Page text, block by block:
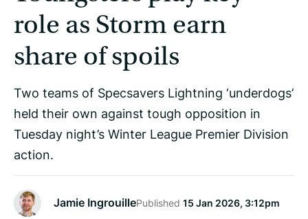
role as Storm earn
share of spoils
Two teams of Specsavers Lightning ‘underdogs’
held their own against tough opposition in
Tuesday night’s Winter League Premier Division
action.
Jamie IngrouillePublished 15 Jan 2026, 3:12pm